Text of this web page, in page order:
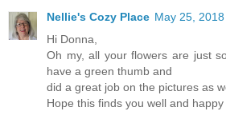
Nellie's Cozy Place May 25,
Hi Donna,
Oh my, all your flowers are just
have a green thumb and
did a great job on the pictures as
Hope this finds you well and happy